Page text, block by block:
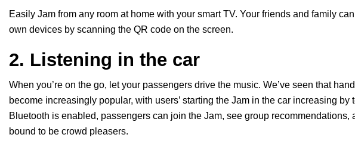
Easily Jam from any room at home with your smart TV. Your friends and family
own devices by scanning the QR code on the screen.
2. Listening in the car
When you’re on the go, let your passengers drive the music. We’ve seen that
become increasingly popular, with users’ starting the Jam in the car increasing
Bluetooth is enabled, passengers can join the Jam, see group recommendations,
bound to be crowd pleasers.